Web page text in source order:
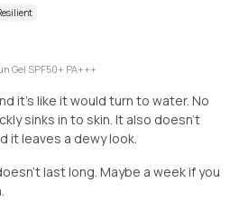
Gel SPF50+ PA+++
it's like it would turn to water. No
sinks in to skin. It also doesn't
it leaves a dewy look.
last long. Maybe a week if you